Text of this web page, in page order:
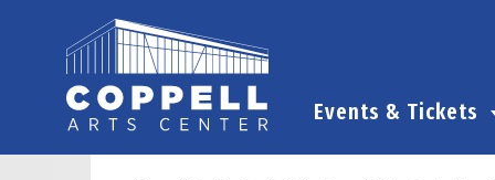
Accessibility
Events & Tickets